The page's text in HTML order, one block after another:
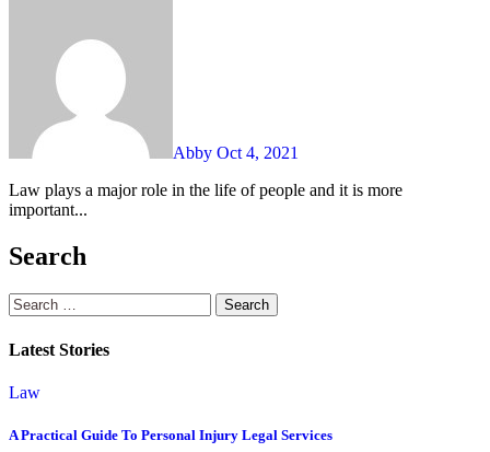
Abby Oct 4, 2021
Law plays a major role in the life of people and it is more
important...
Search
Search
for:
Latest Stories
Law
A Practical Guide To Personal Injury Legal Services